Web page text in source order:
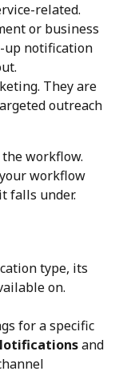
related.
or business
up notification
They are
outreach
workflow.
workflow
falls under.
type, its
on.
for a specific
and